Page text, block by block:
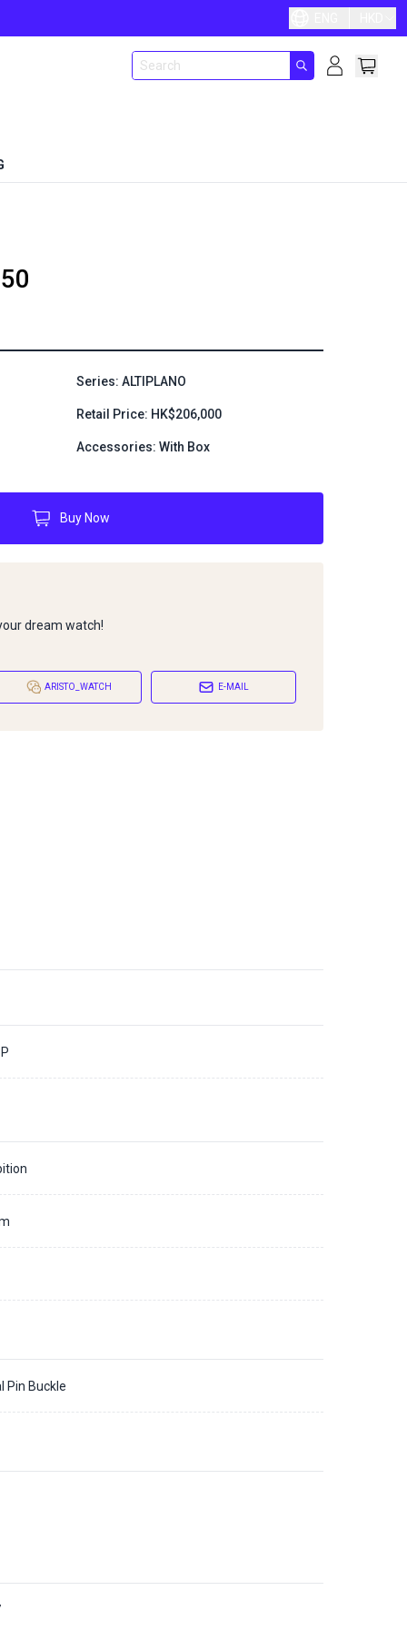
Series: ALTIPLANO
Retail Price: HK$206,000
Accessories: With Box
Buy Now
dream watch!
ARISTO_WATCH E-MAIL
Pin Buckle